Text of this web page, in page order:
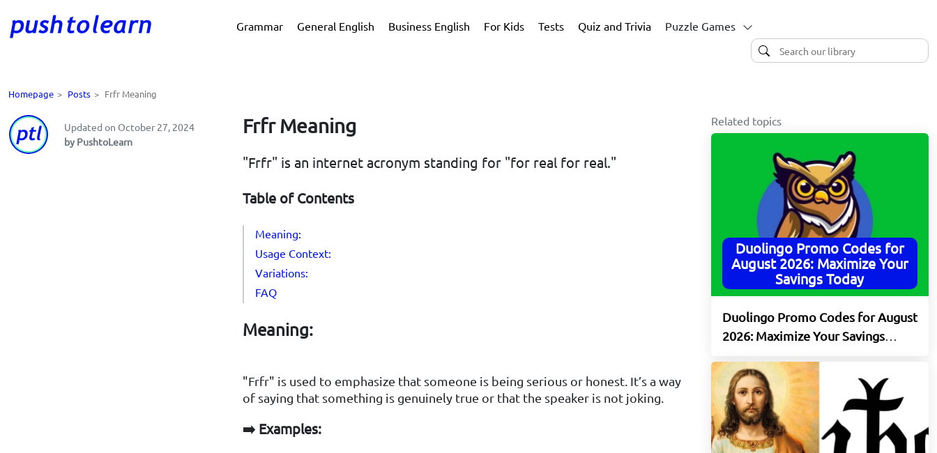
Grammar General English Business English For Kids Tests Quiz and Trivia Puzzle Games
Homepage > Posts > Frfr Meaning
Updated on October 27, 2024
by PushtoLearn
Frfr Meaning
"Frfr" is an internet acronym standing for "for real for real."
Table of Contents
Meaning:
Usage Context:
Variations:
FAQ
Meaning:
"Frfr" is used to emphasize that someone is being serious or honest. It’s a way
of saying that something is genuinely true or that the speaker is not joking.
➡️ Examples:
Related topics
Duolingo Promo Codes for
August 2026: Maximize Your
Savings Today
Duolingo Promo Codes for August
2026: Maximize Your Savings